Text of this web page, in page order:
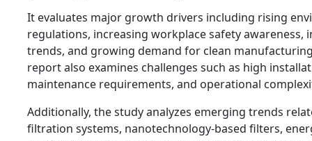
It evaluates major growth drivers including rising
regulations, increasing workplace safety awareness,
trends, and growing demand for clean
report also examines challenges such as high
maintenance requirements, and operational
Additionally, the study analyzes emerging trends
filtration systems, nanotechnology-based filters,